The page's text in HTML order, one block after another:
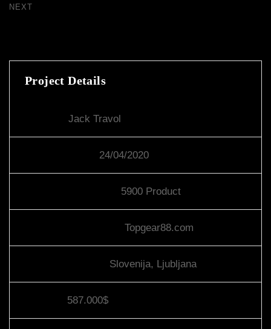
Project Details
Jack Travol
24/04/2020
5900 Product
Topgear88.com
Slovenija, Ljubljana
587.000$
NEXT